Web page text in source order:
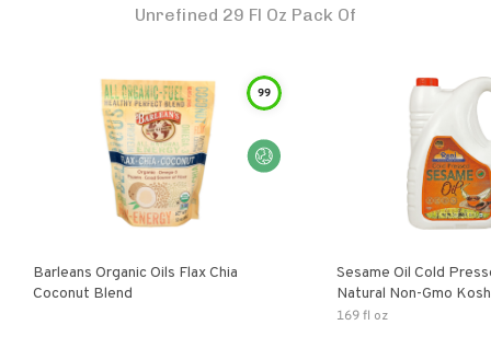
Unrefined 29 Fl Oz Pack Of
99
Barleans Organic Oils Flax Chia
Coconut Blend
Sesame Oil Cold
Natural Non-Gmo
Gluten Free
169 fl oz